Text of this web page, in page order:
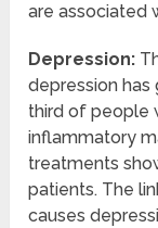
are associated
Depression:
depression has
third of people
inflammatory
treatments
patients. The
causes